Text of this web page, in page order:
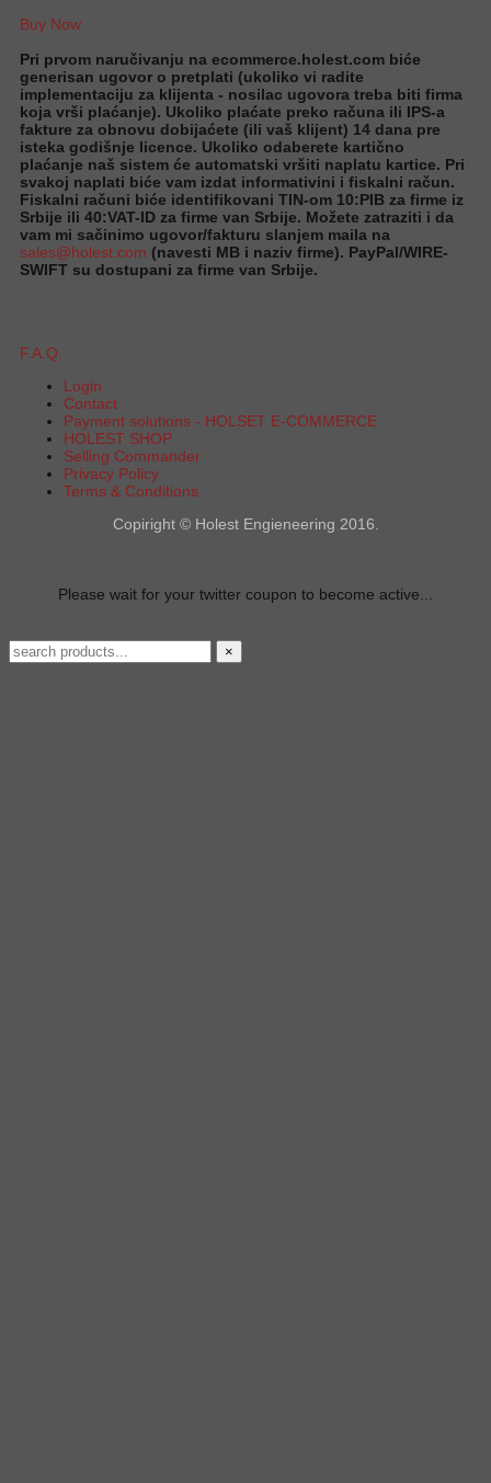
Buy Now
Pri prvom naručivanju na ecommerce.holest.com biće
generisan ugovor o pretplati (ukoliko vi radite
implementaciju za klijenta - nosilac ugovora treba biti firma
koja vrši plaćanje). Ukoliko plaćate preko računa ili IPS-a
fakture za obnovu dobijaćete (ili vaš klijent) 14 dana pre
isteka godišnje licence. Ukoliko odaberete kartično
plaćanje naš sistem će automatski vršiti naplatu kartice. Pri
svakoj naplati biće vam izdat informativini i fiskalni račun.
Fiskalni računi biće identifikovani TIN-om 10:PIB za firme iz
Srbije ili 40:VAT-ID za firme van Srbije. Možete zatraziti i da
vam mi sačinimo ugovor/fakturu slanjem maila na
sales@holest.com (navesti MB i naziv firme). PayPal/WIRE-
SWIFT su dostupani za firme van Srbije.
F.A.Q.
Login
Contact
Payment solutions - HOLSET E-COMMERCE
HOLEST SHOP
Selling Commander
Privacy Policy
Terms & Conditions
Copiright © Holest Engieneering 2016.
Please wait for your twitter coupon to become active...
×